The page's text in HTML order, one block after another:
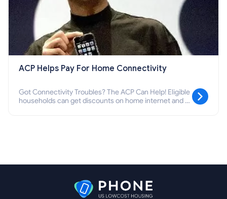
ACP Helps Pay For Home Connectivity
Got Connectivity Troubles? The ACP Can Help! Eligible
households can get discounts on home internet and a